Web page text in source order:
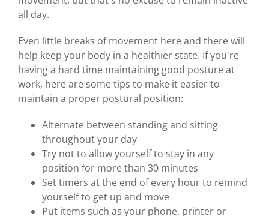
all day.
Even little breaks of movement here and there will
help keep your body in a healthier state. If you're
having a hard time maintaining good posture at
work, here are some tips to make it easier to
maintain a proper postural position:
Alternate between standing and sitting
throughout your day
Try not to allow yourself to stay in any
position for more than 30 minutes
Set timers at the end of every hour to remind
yourself to get up and move
Put items such as your phone, printer or